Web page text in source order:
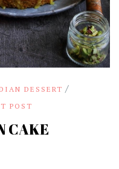
DESSERT /
POST
CAKE